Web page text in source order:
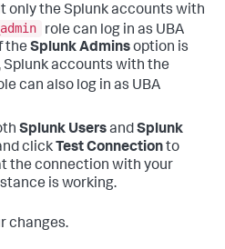
only the Splunk accounts with
role can log in as UBA
the Splunk Adminsoption is
Splunk accounts with the
can also log in as UBA
Splunk UsersandSplunk
click Test Connectionto
the connection with your
is working.
changes.